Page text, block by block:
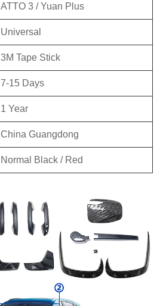
ATTO 3 / Yuan Plus
Universal
3M Tape Stick
7-15 Days
1 Year
China Guangdong
Normal Black / Red